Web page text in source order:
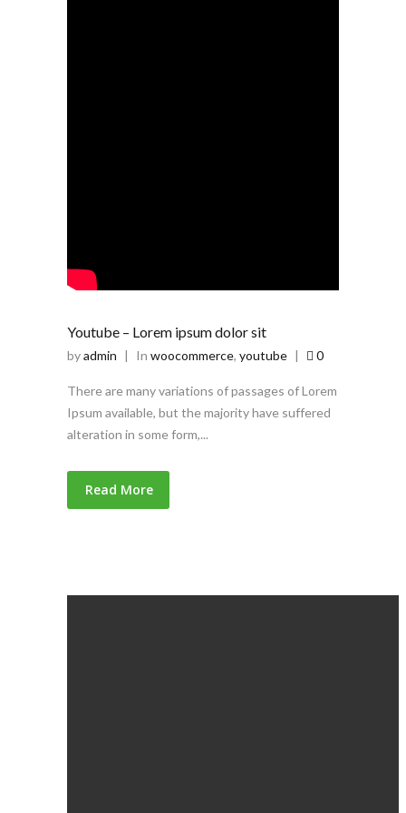
Youtube – Lorem ipsum dolor sit
byadmin | In woocommerce, youtube | 0
There are many variations of passages of Lorem
Ipsum available, but the majority have suffered
alteration in some form,...
Read More